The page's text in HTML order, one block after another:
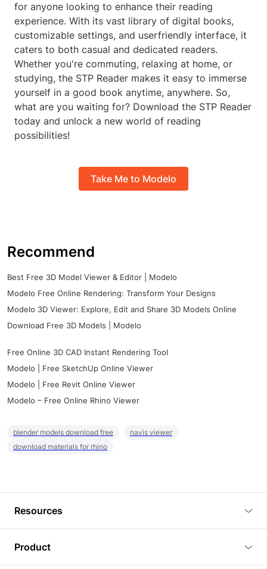
for anyone looking to enhance their reading
experience. With its vast library of digital books,
customizable settings, and userfriendly interface, it
caters to both casual and dedicated readers.
Whether you're commuting, relaxing at home, or
studying, the STP Reader makes it easy to immerse
yourself in a good book anytime, anywhere. So,
what are you waiting for? Download the STP Reader
today and unlock a new world of reading
possibilities!
Take Me to Modelo
Recommend
Best Free 3D Model Viewer & Editor | Modelo
Modelo Free Online Rendering: Transform Your Designs
Modelo 3D Viewer: Explore, Edit and Share 3D Models Online
Download Free 3D Models | Modelo
Free Online 3D CAD Instant Rendering Tool
Modelo | Free SketchUp Online Viewer
Modelo | Free Revit Online Viewer
Modelo – Free Online Rhino Viewer
blender models download free
navis viewer
download materials for rhino
Resources
Tutorials
Product